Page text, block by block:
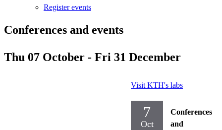
Register events
Conferences and events
Thu 07 October - Fri 31 December
Visit KTH's labs
7
Oct
Conferences
and